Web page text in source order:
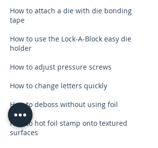
How to attach a die with die bonding
tape
How to use the Lock-A-Block easy die
holder
How to adjust pressure screws
How to change letters quickly
How to deboss without using foil
How to hot foil stamp onto textured
surfaces